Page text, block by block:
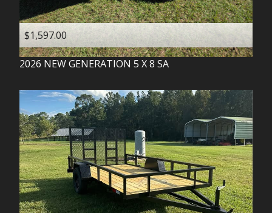
$1,597.00
2026 NEW GENERATION 5 X 8 SA